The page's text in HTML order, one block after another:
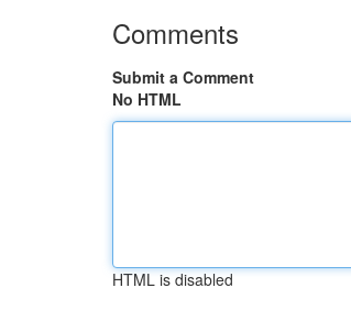
Comments
Submit a Comment
No HTML
HTML is disabled